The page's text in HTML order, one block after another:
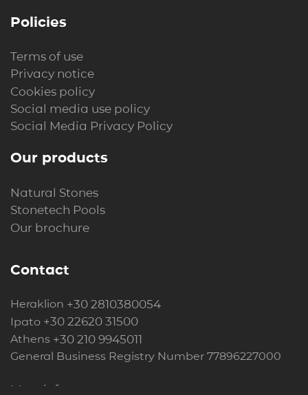
Policies
Terms of use
Privacy notice
Cookies policy
Social media use policy
Social Media Privacy Policy
Our products
Natural Stones
Stonetech Pools
Our brochure
Contact
Heraklion +30 2810380054
Ipato +30 22620 31500
Athens +30 210 9945011
General Business Registry Number 77896227000
More info